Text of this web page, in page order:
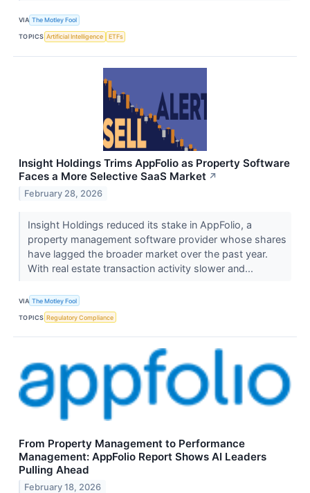
VIA The Motley Fool
TOPICS Artificial Intelligence ETFs
Insight Holdings Trims AppFolio as Property Software
Faces a More Selective SaaS Market ↗
February 28, 2026
Insight Holdings reduced its stake in AppFolio, a
property management software provider whose shares
have lagged the broader market over the past year.
With real estate transaction activity slower and...
VIA The Motley Fool
TOPICS Regulatory Compliance
From Property Management to Performance
Management: AppFolio Report Shows AI Leaders
Pulling Ahead
February 18, 2026